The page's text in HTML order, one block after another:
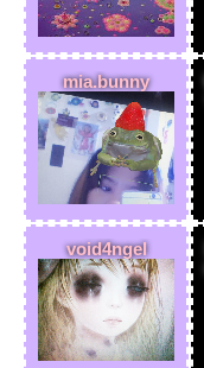
mia.bunny
void4ngel